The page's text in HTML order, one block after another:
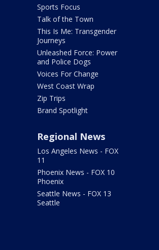
Sports Focus
Talk of the Town
This Is Me: Transgender
Journeys
Unleashed Force: Power
and Police Dogs
Voices For Change
West Coast Wrap
Zip Trips
Brand Spotlight
Regional News
Los Angeles News - FOX
11
Phoenix News - FOX 10
Phoenix
Seattle News - FOX 13
Seattle